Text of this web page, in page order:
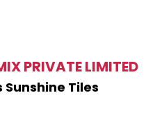
PRIVATE LIMITED
Tiles